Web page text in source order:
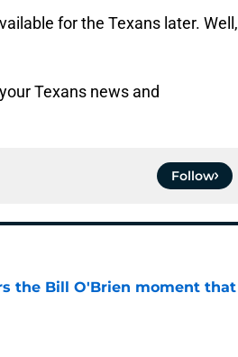
for the Texans later. Well,
Texans news and
Follow
the Bill O'Brien moment that